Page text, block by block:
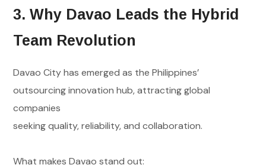
3. Why Davao Leads the Hybrid
Team Revolution
Davao City has emerged as the Philippines’
outsourcing innovation hub, attracting global
companies
seeking quality, reliability, and collaboration.
What makes Davao stand out: